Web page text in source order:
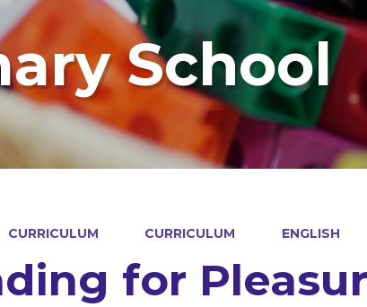
School
CURRICULUM CURRICULUM ENGLISH
for